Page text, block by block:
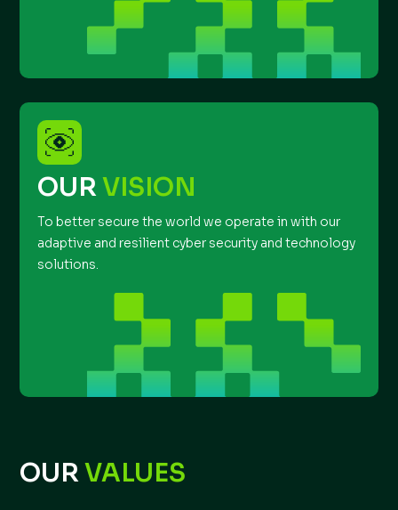
OURVISION
To better secure the world we operate in with our
adaptive and resilient cyber security and technology
solutions.
OURVALUES